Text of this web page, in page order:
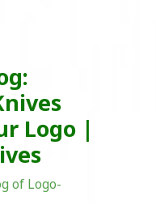
Logo |
of Logo-